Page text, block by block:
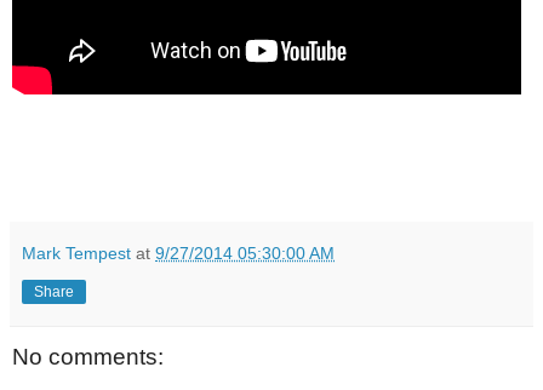
Mark Tempest at 9/27/2014 05:30:00 AM
Share
No comments: